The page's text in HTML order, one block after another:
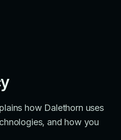
how Dalethorn uses
and how you